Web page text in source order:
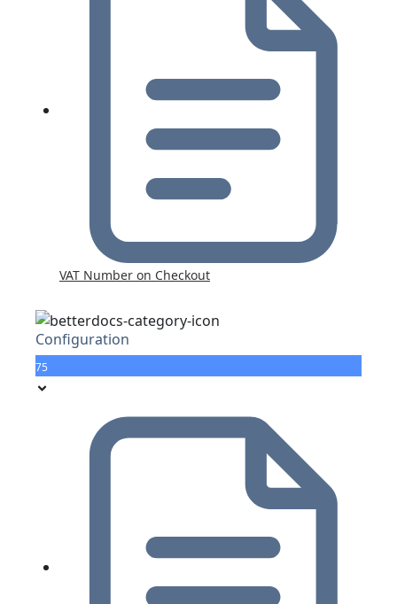
VAT Number on Checkout
Configuration
75